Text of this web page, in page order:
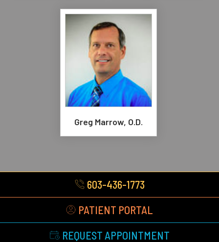
Greg Marrow, O.D.
603-436-1773
PATIENT PORTAL
REQUEST APPOINTMENT